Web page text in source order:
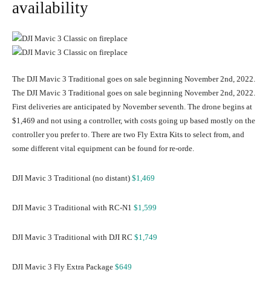
availability
The DJI Mavic 3 Traditional goes on sale beginning November 2nd, 2022.
The DJI Mavic 3 Traditional goes on sale beginning November 2nd, 2022.
First deliveries are anticipated by November seventh. The drone begins at
$1,469 and not using a controller, with costs going up based mostly on the
controller you prefer to. There are two Fly Extra Kits to select from, and
some different vital equipment can be found for re-orde.
DJI Mavic 3 Traditional (no distant) $1,469
DJI Mavic 3 Traditional with RC-N1 $1,599
DJI Mavic 3 Traditional with DJI RC $1,749
DJI Mavic 3 Fly Extra Package $649